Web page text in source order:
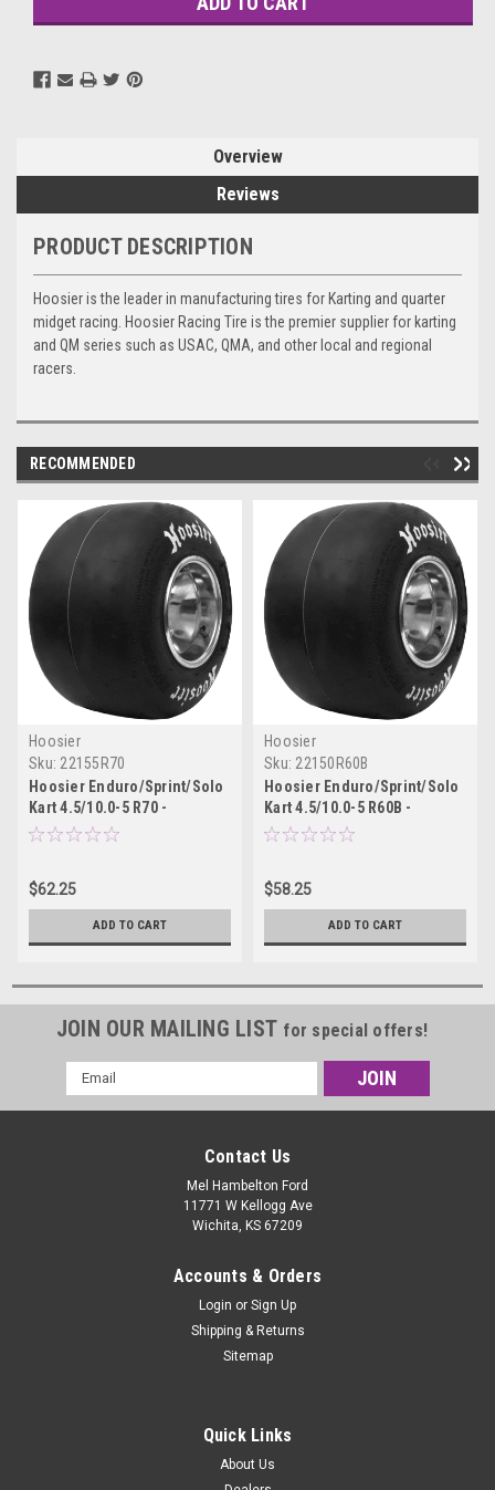
Overview
Reviews
PRODUCT DESCRIPTION
Hoosier is the leader in manufacturing tires for Karting and quarter
midget racing. Hoosier Racing Tire is the premier supplier for karting
and QM series such as USAC, QMA, and other local and regional
racers.
RECOMMENDED
Hoosier
Sku: 22155R70
Hoosier Enduro/Sprint/Solo
Kart 4.5/10.0-5 R70 -
22155R70
$62.25
ADD TO CART
Hoosier
Sku: 22150R60B
Hoosier Enduro/Sprint/Solo
Kart 4.5/10.0-5 R60B -
22150R60B
$58.25
ADD TO CART
JOIN OUR MAILING LIST for special offers!
Email
Address
Contact Us
Mel Hambelton Ford
11771 W Kellogg Ave
Wichita, KS 67209
Accounts & Orders
Login or Sign Up
Shipping & Returns
Sitemap
Quick Links
About Us